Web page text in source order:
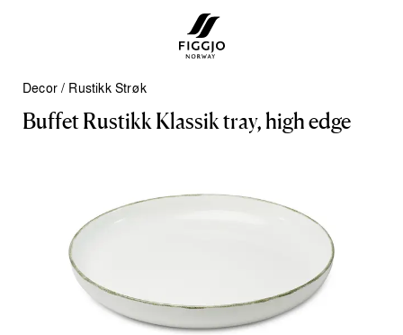
Decor / Rustikk Strøk
Buffet Rustikk Klassiktray, high edge